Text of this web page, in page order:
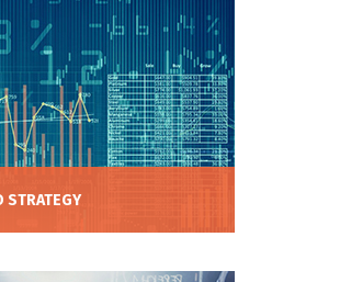
STRATEGY
network tool to discover high